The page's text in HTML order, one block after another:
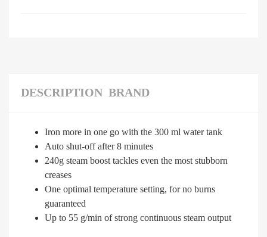
DESCRIPTION BRAND
Iron more in one go with the 300 ml water tank
Auto shut-off after 8 minutes
240g steam boost tackles even the most stubborn
creases
One optimal temperature setting, for no burns
guaranteed
Up to 55 g/min of strong continuous steam output